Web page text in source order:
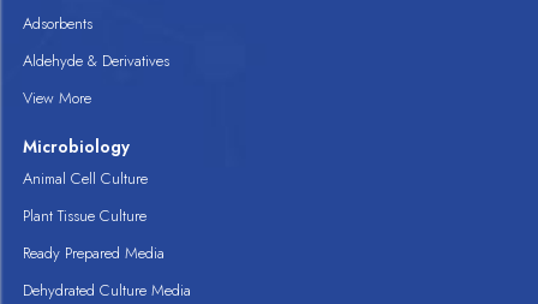
Adsorbents
Aldehyde & Derivatives
View More
Microbiology
Animal Cell Culture
Plant Tissue Culture
Ready Prepared Media
Dehydrated Culture Media